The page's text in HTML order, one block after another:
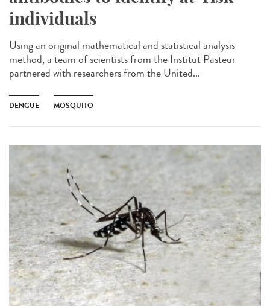
individuals
Using an original mathematical and statistical analysis
method, a team of scientists from the Institut Pasteur
partnered with researchers from the United...
DENGUE MOSQUITO